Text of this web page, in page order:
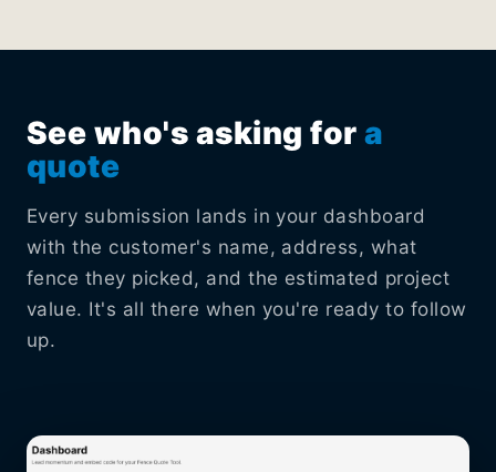
See who's asking fora
quote
Every submission lands in your dashboard
with the customer's name, address, what
fence they picked, and the estimated project
value. It's all there when you're ready to follow
up.